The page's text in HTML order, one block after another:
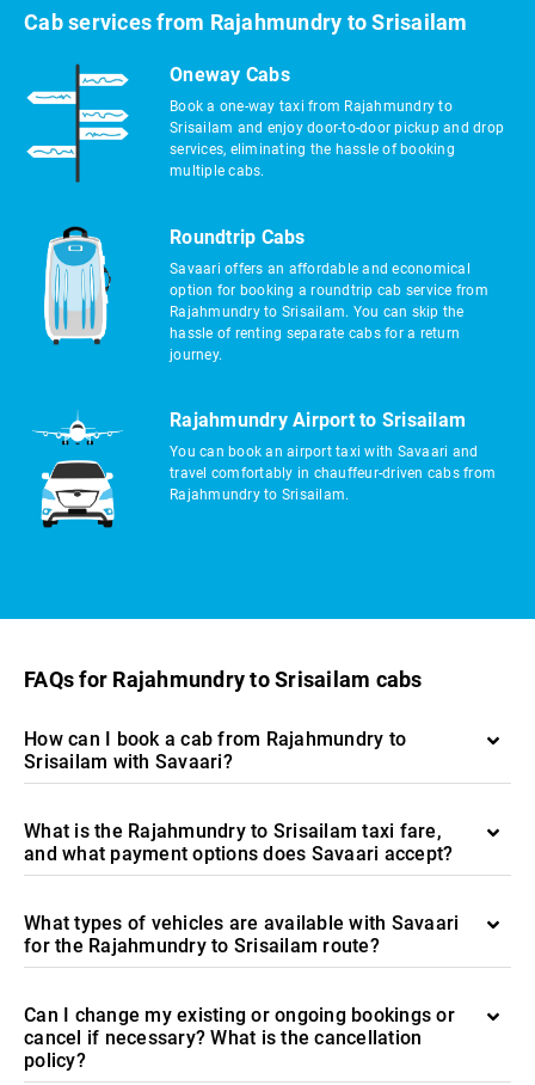
Cab services from Rajahmundry to Srisailam
Oneway Cabs
Book a one-way taxi from Rajahmundry to
Srisailam and enjoy door-to-door pickup and drop
services, eliminating the hassle of booking
multiple cabs.
Roundtrip Cabs
Savaari offers an affordable and economical
option for booking a roundtrip cab service from
Rajahmundry to Srisailam. You can skip the
hassle of renting separate cabs for a return
journey.
Rajahmundry Airport to Srisailam
You can book an airport taxi with Savaari and
travel comfortably in chauffeur-driven cabs from
Rajahmundry to Srisailam.
FAQs for Rajahmundry to Srisailam cabs
How can I book a cab from Rajahmundry to
Srisailam with Savaari?
What is the Rajahmundry to Srisailam taxi fare,
and what payment options does Savaari accept?
What types of vehicles are available with Savaari
for the Rajahmundry to Srisailam route?
Can I change my existing or ongoing bookings or
cancel if necessary? What is the cancellation
policy?